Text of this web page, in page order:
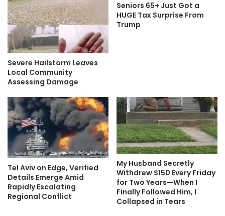
Severe Hailstorm Leaves
Local Community
Assessing Damage
Seniors 65+ Just Got a
HUGE Tax Surprise From
Trump
Tel Aviv on Edge, Verified
Details Emerge Amid
Rapidly Escalating
Regional Conflict
My Husband Secretly
Withdrew $150 Every Friday
for Two Years—When I
Finally Followed Him, I
Collapsed in Tears